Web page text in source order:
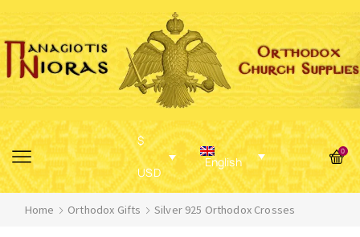
$
USD
English
0
Home Orthodox Gifts Silver 925 Orthodox Crosses